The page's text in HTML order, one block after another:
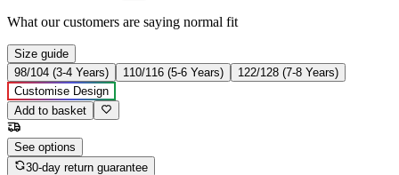
What our customers are saying normal fit
Size guide
98/104 (3-4 Years)
110/116 (5-6 Years)
122/128 (7-8 Years)
Customise Design
Add to basket
See options
30-day return guarantee